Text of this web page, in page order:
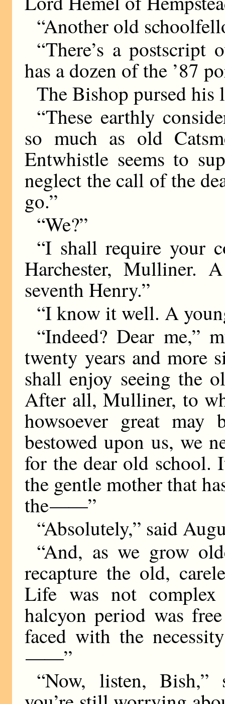
“Another old
“There’s a postscript
has a dozen of the ’87
The Bishop pursed his
“These earthly
so much as old
Entwhistle seems to
neglect the call of the
go.”
“We?”
“I shall require your
Harchester, Mulliner.
seventh Henry.”
“I know it well. A
“Indeed? Dear me,”
twenty years and more
shall enjoy seeing the
After all, Mulliner, to
howsoever great
bestowed upon us, we
for the dear old
the gentle mother that
the——”
“Absolutely,” said
“And, as we grow
recapture the old,
Life was not
halcyon period was
faced with the
——”
“Now, listen, Bish,”